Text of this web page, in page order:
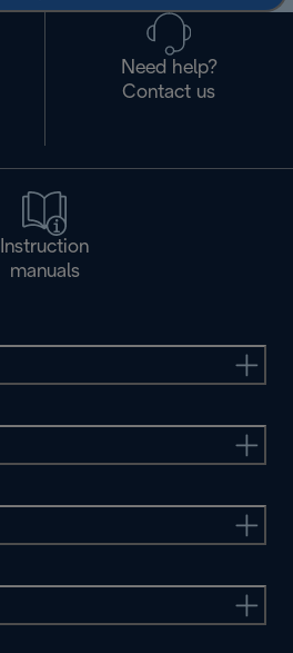
Need help?
Contact us
Instruction
manuals